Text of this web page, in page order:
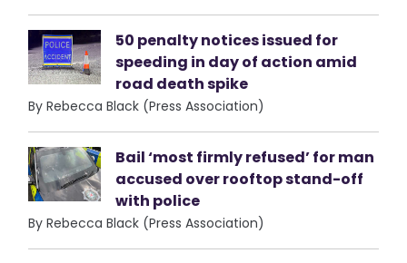
50 penalty notices issued for
speeding in day of action amid
road death spike
By Rebecca Black (Press Association)
Bail ‘most firmly refused’ for man
accused over rooftop stand-off
with police
By Rebecca Black (Press Association)